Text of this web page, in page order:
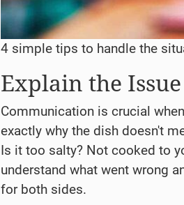
4 simple tips to handle the
Explain the
Communication is crucial
exactly why the dish doesn't
Is it too salty? Not cooked to
understand what went wrong
for both sides.